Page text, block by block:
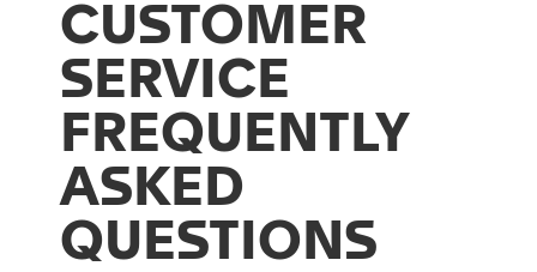
CUSTOMER
SERVICE
FREQUENTLY
ASKED
QUESTIONS